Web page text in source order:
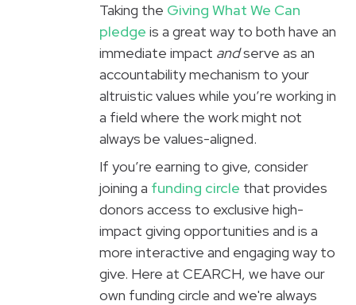
Taking the Giving What We Can
pledge is a great way to both have an
immediate impact andserve as an
accountability mechanism to your
altruistic values while you’re working in
a field where the work might not
always be values-aligned.
If you’re earning to give, consider
joining a funding circle that provides
donors access to exclusive high-
impact giving opportunities and is a
more interactive and engaging way to
give. Here at CEARCH, we have our
own funding circle and we're always